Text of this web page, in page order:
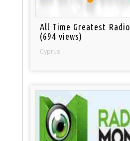
All Time Greatest Radio
(694 views)
Cyprus